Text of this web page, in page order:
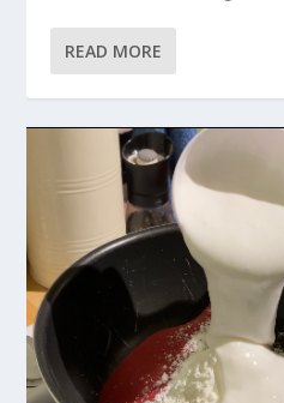
READ MORE